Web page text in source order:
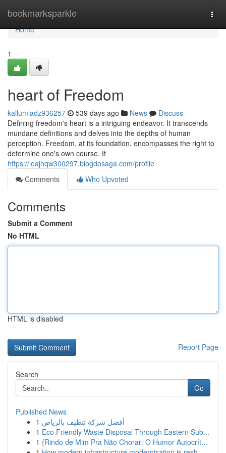
bookmarksparkle
Home
Home
1
heart of Freedom
kallumladz936257 539 days ago News
Discuss
Defining freedom's heart is a intriguing endeavor. It transcends
mundane definitions and delves into the depths of human
perception. Freedom, at its foundation, encompasses the right to
determine one's own course. It
https://leajhqw300297.blogdosaga.com/profile
Comments
Who Upvoted
Comments
Submit a Comment
No HTML
HTML is disabled
Report Page
Search
Go
Published News
1 أفضل شركة تنظيف بالرياض
1 Eco Friendly Waste Disposal Through Eastern Sub...
1 {Rindo de Mim Pra Não Chorar: O Humor Autocrít...